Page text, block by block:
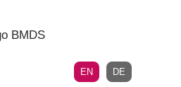
EN DE